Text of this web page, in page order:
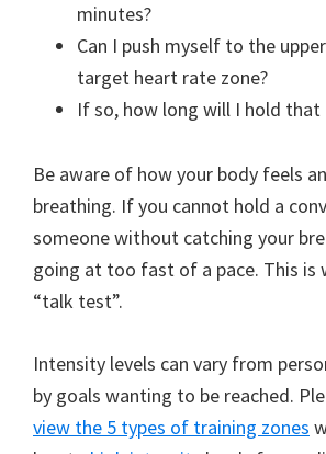
minutes?
Can I push myself to the
target heart rate zone?
If so, how long will I hold that
Be aware of how your body feels
breathing. If you cannot hold a
someone without catching your
going at too fast of a pace. This is
“talk test”.
Intensity levels can vary from
by goals wanting to be reached.
view the 5 types of training zones